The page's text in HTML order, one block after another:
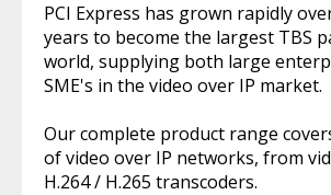
PCI Express has grown rapidly
years to become the largest TBS
world, supplying both large
SME's in the video over IP market.
Our complete product range
of video over IP networks, from
H.264 / H.265 transcoders.